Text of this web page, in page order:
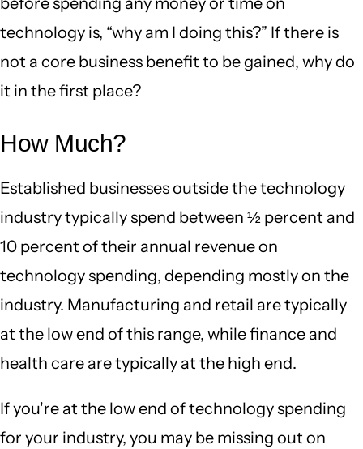
technology is, “why am I doing this?” If there is
not a core business benefit to be gained, why do
it in the first place?
How Much?
Established businesses outside the technology
industry typically spend between ½ percent and
10 percent of their annual revenue on
technology spending, depending mostly on the
industry. Manufacturing and retail are typically
at the low end of this range, while finance and
health care are typically at the high end.
If you're at the low end of technology spending
for your industry, you may be missing out on